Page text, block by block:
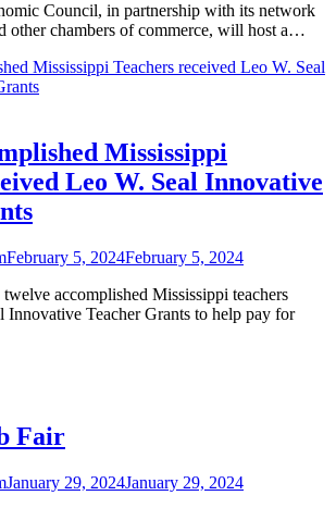
Council, in partnership with its network
other chambers of commerce, will host a…
Mississippi
Leo W. Seal Innovative
February 5, 2024February 5, 2024
accomplished Mississippi teachers
Innovative Teacher Grants to help pay for
Fair
January 29, 2024January 29, 2024